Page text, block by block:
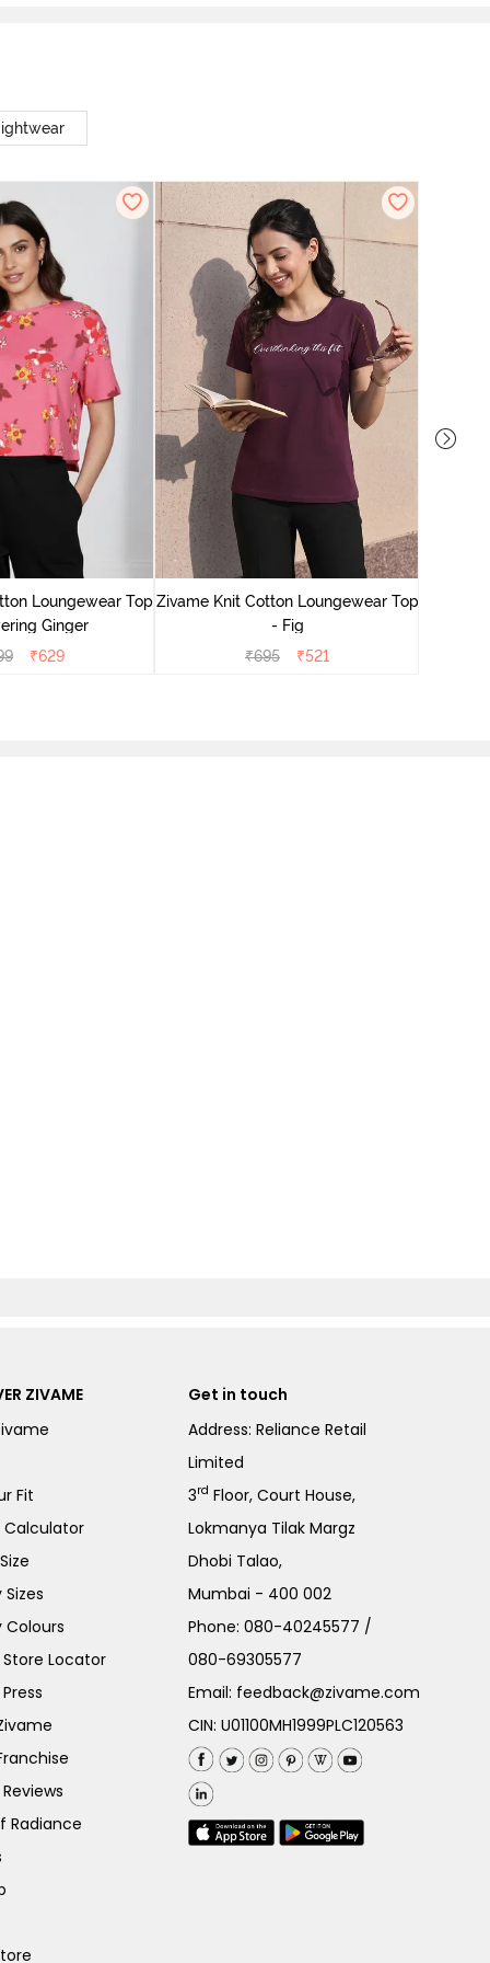
Loungewear Top
Ginger
₹629
Zivame Knit Cotton Loungewear Top
- Fig
₹695 ₹521
ZIVAME
Fit
Calculator
Sizes
Colours
Locator
Radiance
Get in touch
Address: Reliance Retail
Limited
3rd Floor, Court House,
Lokmanya Tilak Margz
Dhobi Talao,
Mumbai - 400 002
Phone:080-40245577 /
080-69305577
Email: feedback@zivame.com
CIN: U01100MH1999PLC120563